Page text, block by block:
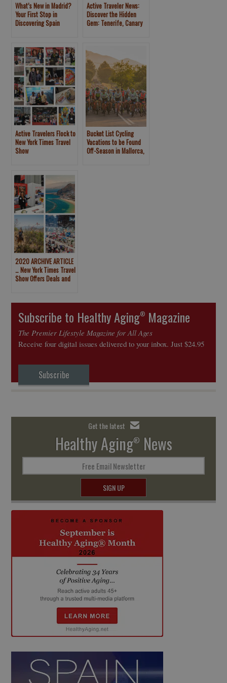
What’s New in Madrid?
Your First Stop in
Discovering Spain
Active Traveler News:
Discover the Hidden
Gem: Tenerife, Canary
Active Travelers Flock to
New York Times Travel
Show
Bucket List Cycling
Vacations to be Found
Off-Season in Mallorca,
2020 ARCHIVE ARTICLE
… New York Times Travel
Show Offers Deals and
Subscribe to Healthy Aging® Magazine
The Premier Lifestyle Magazine for All Ages
Receive four digital issues delivered to your inbox. Just $24.95
Subscribe
Get the latest
Healthy Aging® News
Free Email Newsletter
SIGN UP